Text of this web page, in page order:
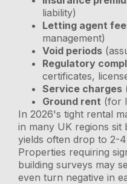
liability)
Letting agent
management)
Void periods
Regulatory
certificates,
Service charges
Ground rent (for
In 2026's tight rental
in many UK regions
yields often drop to 2-
Properties requiring
building surveys may
even turn negative in